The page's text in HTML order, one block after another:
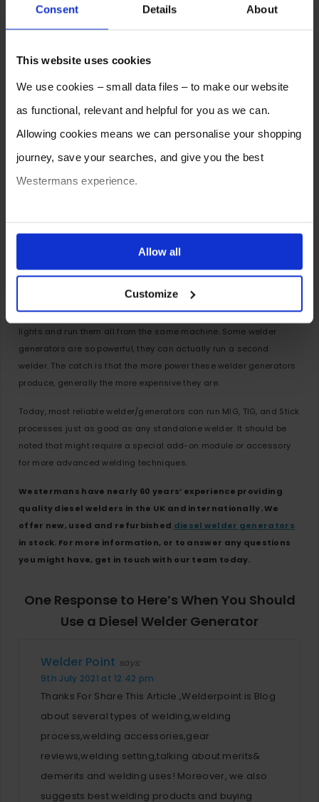
Consent Details About
This website uses cookies
We use cookies – small data files – to make our website
as functional, relevant and helpful for you as we can.
Allowing cookies means we can personalise your shopping
journey, save your searches, and give you the best
Westermans experience.
ones are used while you browse. Disabling cookies means
your experience of using our website will be limited to
essential functionality only.
Allow all
Customize
Electric
Can I MIG weld from a mobile
welder generator?
The answer is yes you can by adding a compatible
unit but you can also plug in a grinder as well as a couple of
lights and run them all from the same machine. Some welder
generators are so powerful, they can actually run a second
welder. The catch is that the more power these welder generators
produce, generally the more expensive they are.
Today, most reliable welder/generators can run MIG, TIG, and Stick
processes just as good as any standalone welder. It should be
noted that might require a special add-on module or accessory
for more advanced welding techniques.
Westermans have nearly 60 years’ experience providing
quality diesel welders in the UK and internationally. We
offer new, used and refurbished diesel welder generators
in stock. For more information, or to answer any questions
you might have, get in touch with our team today.
One Response to Here’s When You Should
Use a Diesel Welder Generator
Welder Point says:
9th July 2021 at 12:42 pm
Thanks For Share This Article.,Welderpoint is Blog
about several types of welding,welding
process,welding accessories,gear
reviews,welding setting,talking about merits&
demerits and welding uses! Moreover, we also
suggests best welding products and buying